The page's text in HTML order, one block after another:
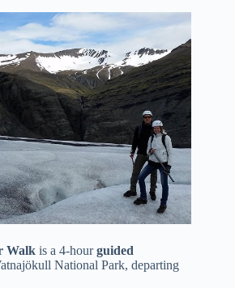
Walk is a 4-hourguided
National Park, departing